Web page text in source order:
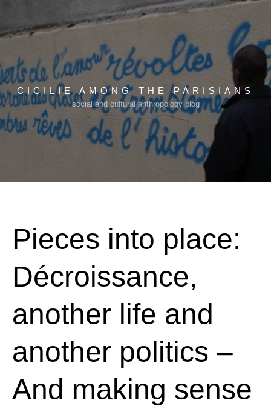
content
CICILIE AMONG THE PARISIANS
social and cultural anthropology blog
Pieces into place:
Décroissance,
another life and
another politics –
And making sense